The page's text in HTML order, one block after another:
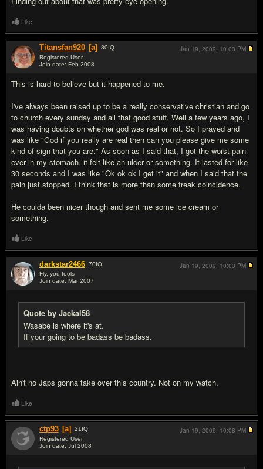
Like
Titansfan920 [a] 80IQ
Registered User
Join date: Feb 2008
This is hard to believe but it happened to me.
I've always been raised up to be a really conservative christian and go
to church every sunday and all that good stuff. Well a few years ago, I
was having doubts on whether god was real or not. So I prayed and
was like "God if you really are real then can you please give me some
kind of sign that you are." As soon as I said that, I got the worst pain
ever in my stomach, it felt like an ulcer or something. It lasted for like
30 seconds and I was like "Ok ok ok I get it" and when I said that the
pain just stopped. I think that is more than some freak coincidence.
He coulda been nicer though and sent me some ice cream or
something.
Jan 19, 2009, 10:03 PM
Like
darkstar2466 70IQ
Fly, you fools
Join date: Mar 2007
Quote by Jackal58
Wasabe is where it's at.
If your going to be badass be badass.
Ain't no Japs gonna take over this country. Not on my watch.
Jan 19, 2009, 10:03 PM
Like
ctp93 [a] 21 IQ
Registered User
Join date: Jul 2008
Jan 19, 2009, 10:08 PM